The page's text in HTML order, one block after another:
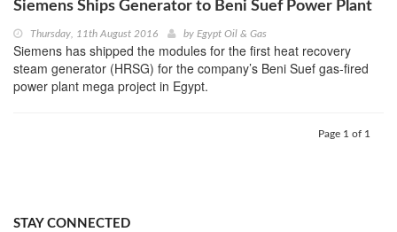
Siemens Ships Generator to Beni Suef Power Plant
Thursday, 11th August 2016 by Egypt Oil & Gas
Siemens has shipped the modules for the first heat recovery
steam generator (HRSG) for the company’s Beni Suef gas-fired
power plant mega project in Egypt.
Page 1 of 1
STAY CONNECTED